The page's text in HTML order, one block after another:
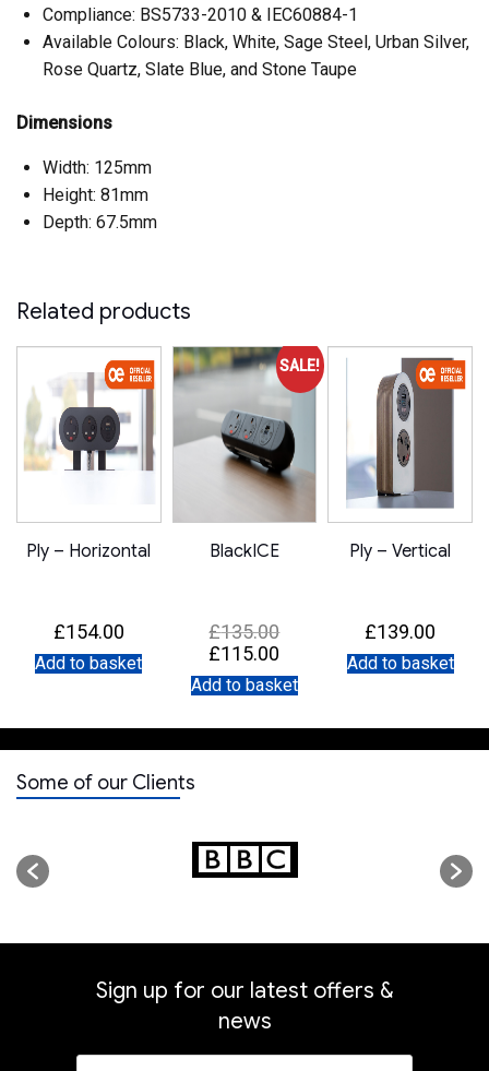
Compliance: BS5733-2010 & IEC60884-1
Available Colours: Black, White, Sage Steel, Urban Silver,
Rose Quartz, Slate Blue, and Stone Taupe
Dimensions
Width: 125mm
Height: 81mm
Depth: 67.5mm
Related products
Ply – Horizontal
£154.00
Add to basket
SALE!
BlackICE
£135.00
£135.00.
£115.00
is:
£115.00.
Add to basket
Ply – Vertical
£139.00
Add to basket
Some of our Clients
Sign up for our latest offers &
news